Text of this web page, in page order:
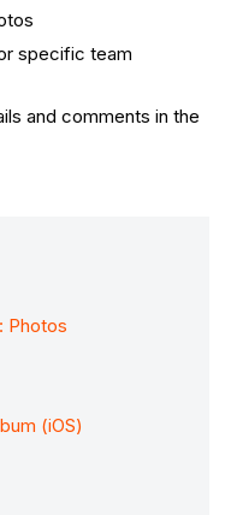
specific team
and comments in the
Photos
(iOS)